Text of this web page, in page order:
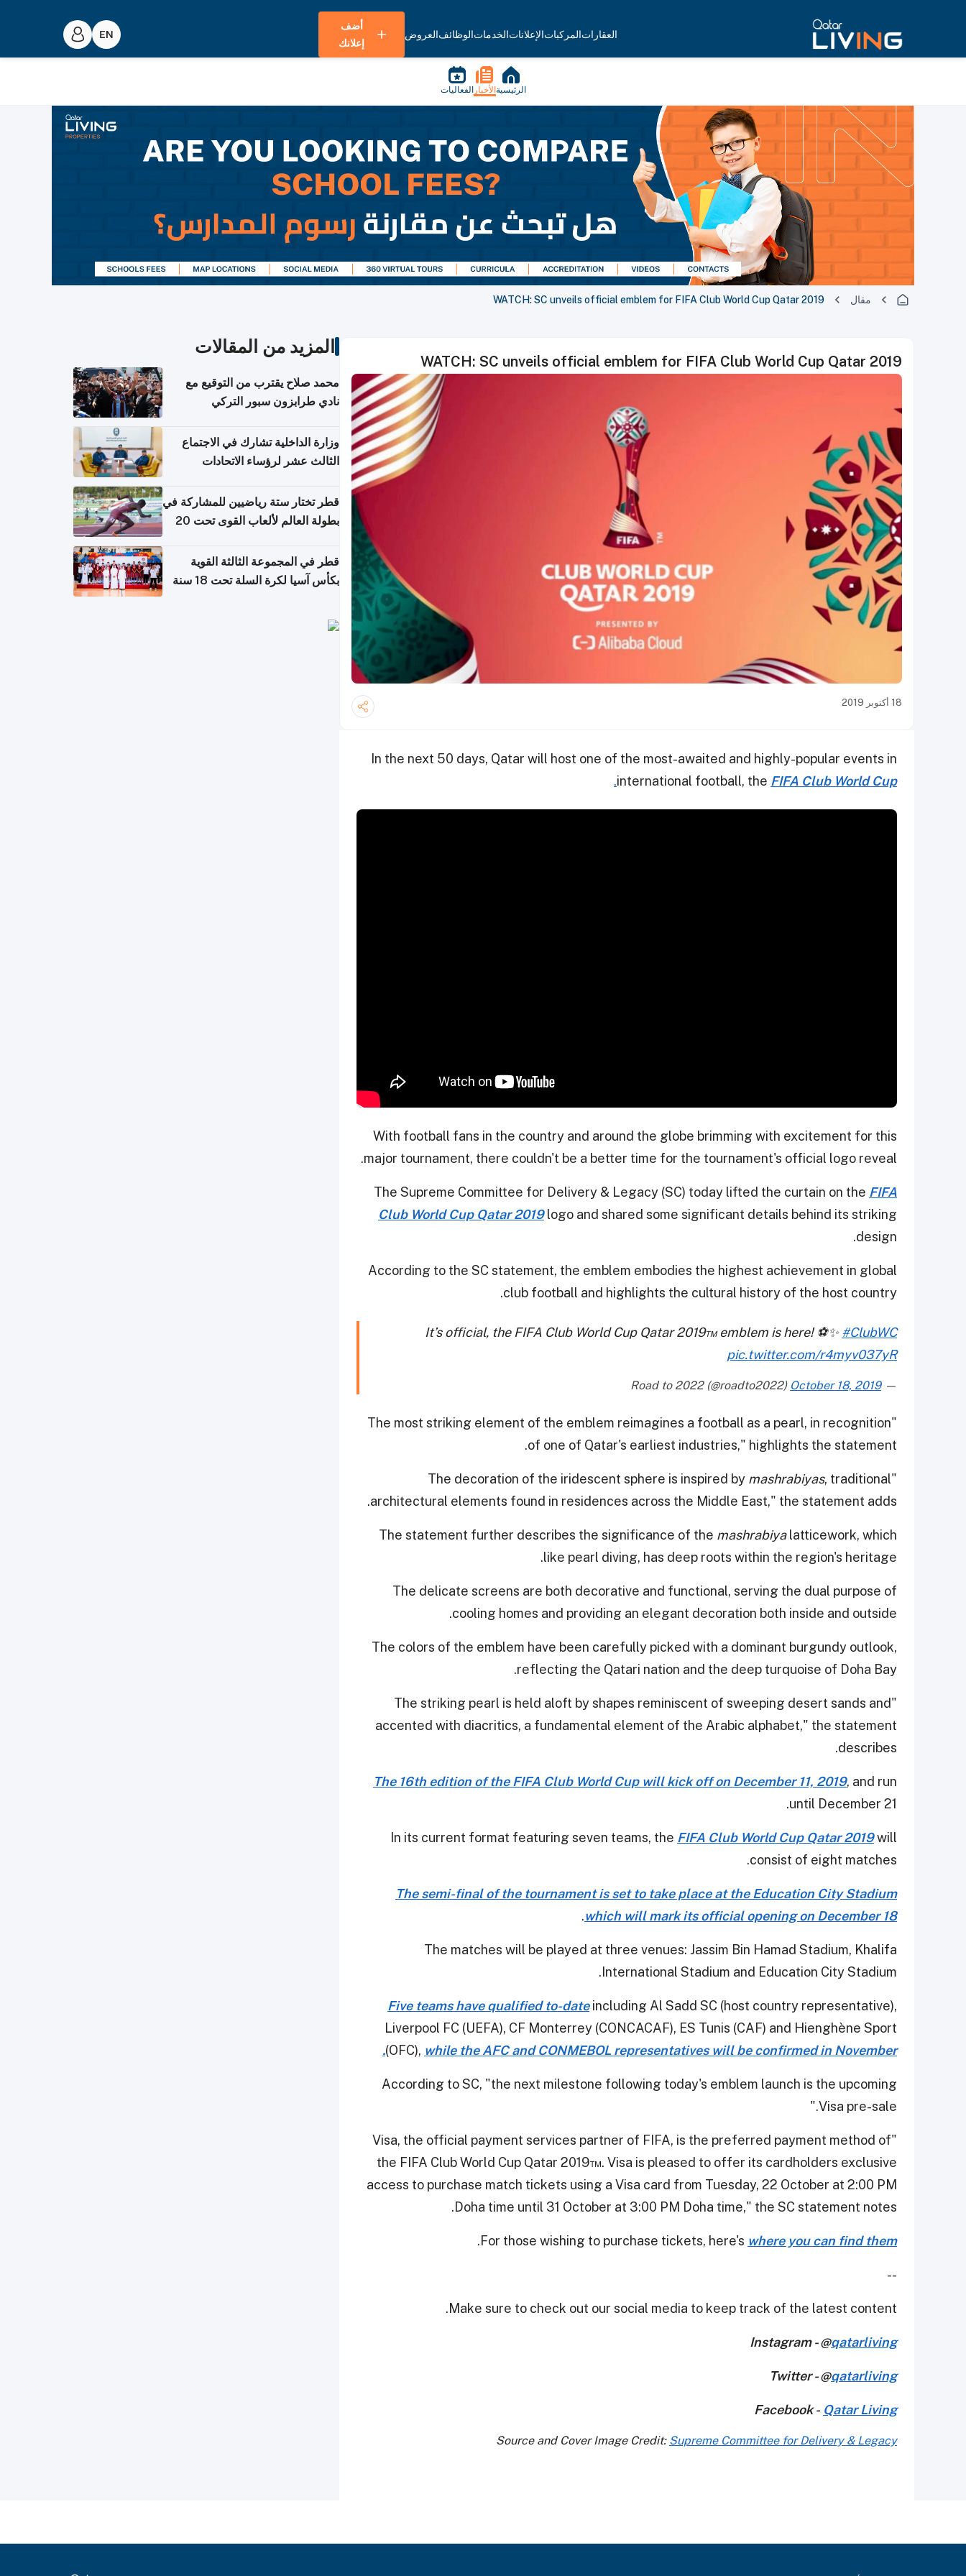
العقاراتالمركباتالإعلاناتالخدماتالوظائفالعروض
أضف
إعلانك
الرئيسية الأخبار الفعاليات
مقال WATCH: SC unveils official emblem for FIFA Club World Cup Qatar 2019
WATCH: SC unveils official emblem for FIFA Club World Cup Qatar 2019
18 أكتوبر 2019
In the next 50 days, Qatar will host one of the most-awaited and highly-popular events in
international football, the FIFA Club World Cup
.
With football fans in the country and around the globe brimming with excitement for this
major tournament, there couldn't be a better time for the tournament's official logo reveal.
The Supreme Committee for Delivery & Legacy (SC) today lifted the curtain on the FIFA
Club World Cup Qatar 2019logo and shared some significant details behind its striking
design.
According to the SC statement, the emblem embodies the highest achievement in global
club football and highlights the cultural history of the host country.
It’s official, the FIFA Club World Cup Qatar 2019™ emblem is here! ⚽️✨#ClubWC
pic.twitter.com/r4myv037yR
— Road to 2022 (@roadto2022)
October 18, 2019
"The most striking element of the emblem reimagines a football as a pearl, in recognition
of one of Qatar's earliest industries," highlights the statement.
"The decoration of the iridescent sphere is inspired by
mashrabiyas, traditional
architectural elements found in residences across the Middle East," the statement adds.
The statement further describes the significance of the mashrabiyalatticework, which
like pearl diving, has deep roots within the region's heritage.
The delicate screens are both decorative and functional, serving the dual purpose of
cooling homes and providing an elegant decoration both inside and outside.
The colors of the emblem have been carefully picked with a dominant burgundy outlook,
reflecting the Qatari nation and the deep turquoise of Doha Bay.
"The striking pearl is held aloft by shapes reminiscent of sweeping desert sands and
accented with diacritics, a fundamental element of the Arabic alphabet," the statement
describes.
The 16th edition of the FIFA Club World Cup will kick off on December 11, 2019, and run
until December 21.
In its current format featuring seven teams, the FIFA Club World Cup Qatar 2019will
consist of eight matches.
The semi-final of the tournament is set to take place at the Education City Stadium
which will mark its official opening on December 18
.
The matches will be played at three venues: Jassim Bin Hamad Stadium, Khalifa
International Stadium and Education City Stadium.
Five teams have qualified to-dateincluding Al Sadd SC (host country representative),
Liverpool FC (UEFA), CF Monterrey (CONCACAF), ES Tunis (CAF) and Hienghène Sport
(OFC), while the AFC and CONMEBOL representatives will be confirmed in November.
According to SC, "the next milestone following today's emblem launch is the upcoming
Visa pre-sale."
"Visa, the official payment services partner of FIFA, is the preferred payment method of
the FIFA Club World Cup Qatar 2019™. Visa is pleased to offer its cardholders exclusive
access to purchase match tickets using a Visa card from Tuesday, 22 October at 2:00 PM
Doha time until 31 October at 3:00 PM Doha time," the SC statement notes.
For those wishing to purchase tickets, here's where you can find them
.
--
Make sure to check out our social media to keep track of the latest content.
Instagram - @qatarliving
Twitter - @qatarliving
Facebook - Qatar Living
Source and Cover Image Credit: Supreme Committee for Delivery & Legacy
المزيد من المقالات
محمد صلاح يقترب من التوقيع مع
نادي طرابزون سبور التركي
وزارة الداخلية تشارك في الاجتماع
الثالث عشر لرؤساء الاتحادات
التعاون
قطر تختار ستة رياضيين للمشاركة في
بطولة العالم لألعاب القوى تحت 20
قطر في المجموعة الثالثة القوية
بكأس آسيا لكرة السلة تحت 18 سنة